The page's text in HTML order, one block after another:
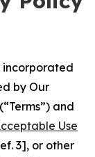
incorporated
by Our
and
Use
3], or other